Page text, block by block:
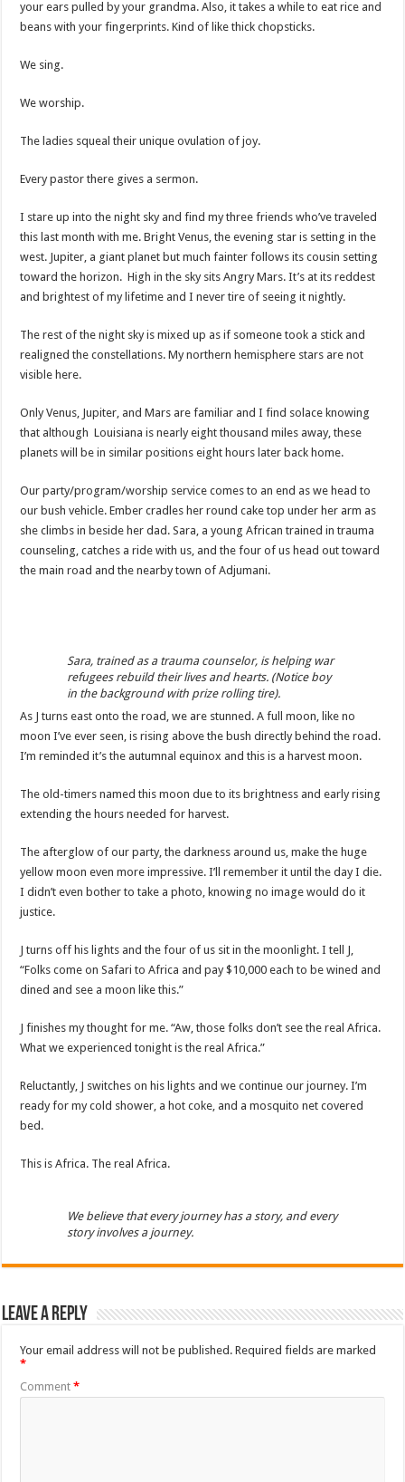
your ears pulled by your grandma. Also, it takes a while to eat rice and
beans with your fingerprints. Kind of like thick chopsticks.
We sing.
We worship.
The ladies squeal their unique ovulation of joy.
Every pastor there gives a sermon.
I stare up into the night sky and find my three friends who’ve traveled
this last month with me. Bright Venus, the evening star is setting in the
west. Jupiter, a giant planet but much fainter follows its cousin setting
toward the horizon. High in the sky sits Angry Mars. It’s at its reddest
and brightest of my lifetime and I never tire of seeing it nightly.
The rest of the night sky is mixed up as if someone took a stick and
realigned the constellations. My northern hemisphere stars are not
visible here.
Only Venus, Jupiter, and Mars are familiar and I find solace knowing
that although Louisiana is nearly eight thousand miles away, these
planets will be in similar positions eight hours later back home.
Our party/program/worship service comes to an end as we head to
our bush vehicle. Ember cradles her round cake top under her arm as
she climbs in beside her dad. Sara, a young African trained in trauma
counseling, catches a ride with us, and the four of us head out toward
the main road and the nearby town of Adjumani.
Sara, trained as a trauma counselor, is helping war
refugees rebuild their lives and hearts. (Notice boy
in the background with prize rolling tire).
As J turns east onto the road, we are stunned. A full moon, like no
moon I’ve ever seen, is rising above the bush directly behind the road.
I’m reminded it’s the autumnal equinox and this is a harvest moon.
The old-timers named this moon due to its brightness and early rising
extending the hours needed for harvest.
The afterglow of our party, the darkness around us, make the huge
yellow moon even more impressive. I’ll remember it until the day I die.
I didn’t even bother to take a photo, knowing no image would do it
justice.
J turns off his lights and the four of us sit in the moonlight. I tell J,
“Folks come on Safari to Africa and pay $10,000 each to be wined and
dined and see a moon like this.”
J finishes my thought for me. “Aw, those folks don’t see the real Africa.
What we experienced tonight is the real Africa.”
Reluctantly, J switches on his lights and we continue our journey. I’m
ready for my cold shower, a hot coke, and a mosquito net covered
bed.
This is Africa. The real Africa.
We believe that every journey has a story, and every
story involves a journey.
Leave a Reply
Your email address will not be published. Required fields are marked
*
Comment*